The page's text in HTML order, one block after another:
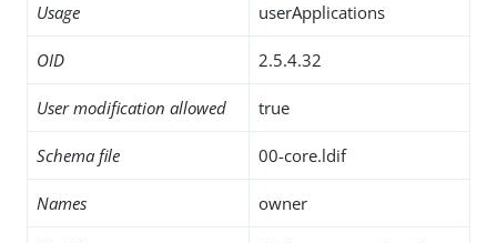
Usage userApplications
OID 2.5.4.32
User modification allowed true
Schema file 00-core.ldif
Names owner